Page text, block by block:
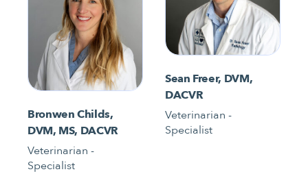
Bronwen Childs,
DVM, MS, DACVR
Veterinarian -
Specialist
Sean Freer, DVM,
DACVR
Veterinarian -
Specialist